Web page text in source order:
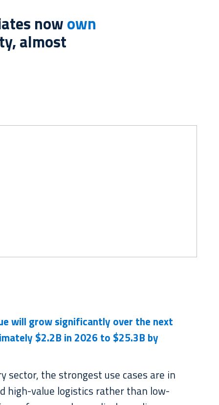
nowown
almost
will growsignificantly over the next
$2.2B in 2026 to $25.3B by
sector, the strongest use cases are in
high-value logistics rather than low-